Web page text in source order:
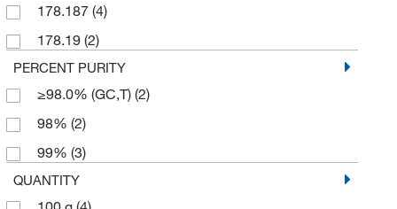
178.187 (4)
178.19 (2)
PERCENT PURITY
≥98.0% (GC,T) (2)
98% (2)
99% (3)
QUANTITY